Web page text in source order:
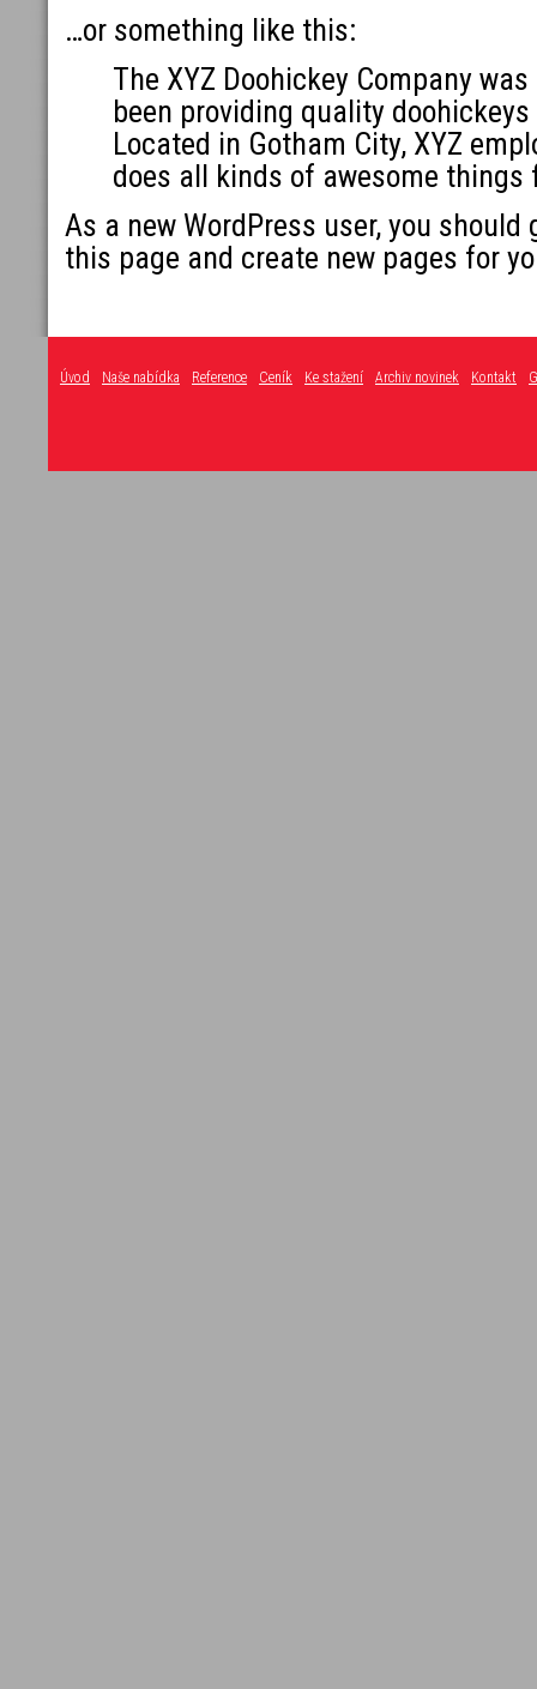
…or something like this:
The XYZ Doohickey Company
been providing quality
Located in Gotham City, XYZ
does all kinds of awesome
As a new WordPress user, you should
this page and create new pages for
Úvod Naše nabídka Reference Ceník Ke stažení Archiv novinek Kontakt